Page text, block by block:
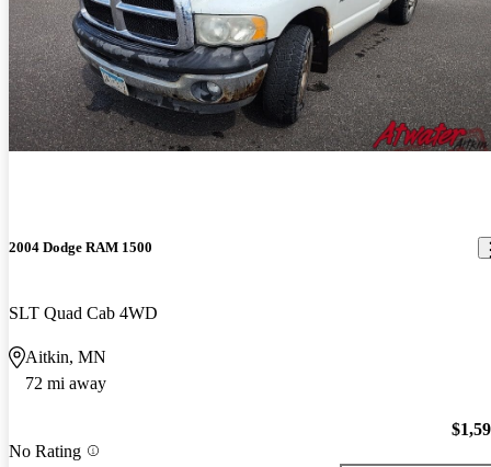
2004 Dodge RAM 1500
SLT Quad Cab 4WD
Aitkin, MN
72 mi away
No Rating